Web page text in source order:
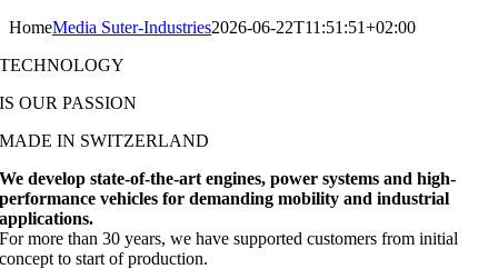
HomeMedia Suter-Industries2026-06-22T11:51:51+02:00
TECHNOLOGY
IS OUR PASSION
MADE IN SWITZERLAND
We develop state-of-the-art engines, power systems and high-
performance vehicles for demanding mobility and industrial
applications.
For more than 30 years, we have supported customers from initial
concept to start of production.